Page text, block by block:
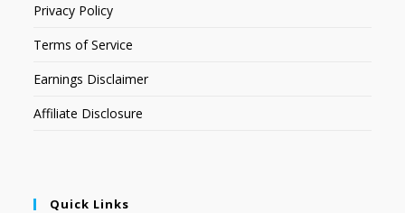
Privacy Policy
Terms of Service
Earnings Disclaimer
Affiliate Disclosure
Quick Links